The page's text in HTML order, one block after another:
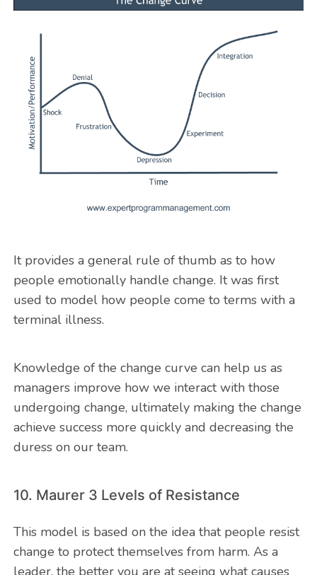
It provides a general rule of thumb as to how
people emotionally handle change. It was first
used to model how people come to terms with a
terminal illness.
Knowledge of the change curve can help us as
managers improve how we interact with those
undergoing change, ultimately making the change
achieve success more quickly and decreasing the
duress on our team.
10. Maurer 3 Levels of Resistance
This model is based on the idea that people resist
change to protect themselves from harm. As a
leader, the better you are at seeing what causes